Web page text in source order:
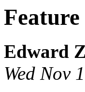
Edward
Wed Nov